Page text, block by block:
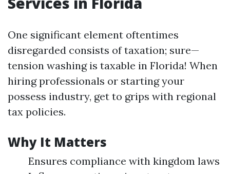
One significant element oftentimes
disregarded consists of taxation; sure—
tension washing is taxable in Florida! When
hiring professionals or starting your
possess industry, get to grips with regional
tax policies.
Why It Matters
Ensures compliance with kingdom laws